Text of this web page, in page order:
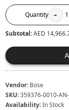
Quantity - 1
Subtotal:AED
Vendor: Bose
SKU:359376-0010-AN-
Availability:In Stock